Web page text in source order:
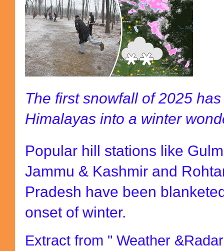
The first snowfall of 2025
Himalayas into a winter
Popular hill stations like
Jammu & Kashmir and
Pradesh have been
onset of winter.
Extract from " Weather